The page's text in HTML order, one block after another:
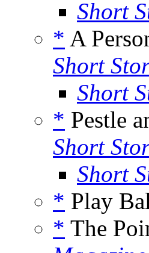
Short
* A
Short
Short
* Pestle
Short
Short
* Play
* The